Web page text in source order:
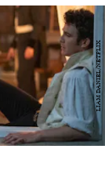
LIAM DANIEL/NETFLIX